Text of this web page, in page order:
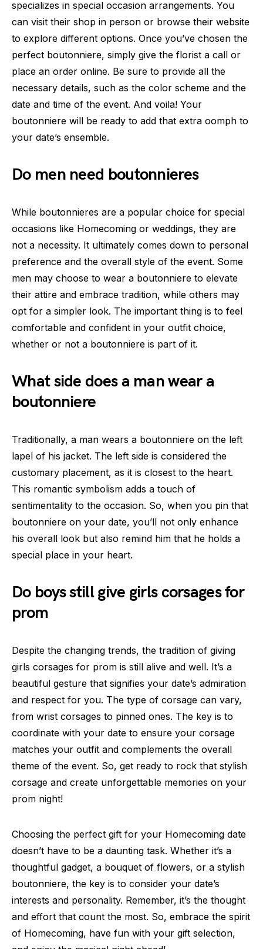
specializes in special occasion arrangements. You
can visit their shop in person or browse their website
to explore different options. Once you’ve chosen the
perfect boutonniere, simply give the florist a call or
place an order online. Be sure to provide all the
necessary details, such as the color scheme and the
date and time of the event. And voila! Your
boutonniere will be ready to add that extra oomph to
your date’s ensemble.
Do men need boutonnieres
While boutonnieres are a popular choice for special
occasions like Homecoming or weddings, they are
not a necessity. It ultimately comes down to personal
preference and the overall style of the event. Some
men may choose to wear a boutonniere to elevate
their attire and embrace tradition, while others may
opt for a simpler look. The important thing is to feel
comfortable and confident in your outfit choice,
whether or not a boutonniere is part of it.
What side does a man wear a
boutonniere
Traditionally, a man wears a boutonniere on the left
lapel of his jacket. The left side is considered the
customary placement, as it is closest to the heart.
This romantic symbolism adds a touch of
sentimentality to the occasion. So, when you pin that
boutonniere on your date, you’ll not only enhance
his overall look but also remind him that he holds a
special place in your heart.
Do boys still give girls corsages for
prom
Despite the changing trends, the tradition of giving
girls corsages for prom is still alive and well. It’s a
beautiful gesture that signifies your date’s admiration
and respect for you. The type of corsage can vary,
from wrist corsages to pinned ones. The key is to
coordinate with your date to ensure your corsage
matches your outfit and complements the overall
theme of the event. So, get ready to rock that stylish
corsage and create unforgettable memories on your
prom night!
Choosing the perfect gift for your Homecoming date
doesn’t have to be a daunting task. Whether it’s a
thoughtful gadget, a bouquet of flowers, or a stylish
boutonniere, the key is to consider your date’s
interests and personality. Remember, it’s the thought
and effort that count the most. So, embrace the spirit
of Homecoming, have fun with your gift selection,